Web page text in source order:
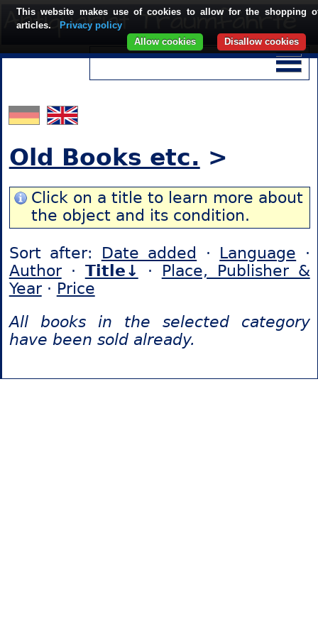
Old Books etc. >
Click on a title to learn more about
the object and its condition.
Sort after: Date added · Language ·
Author· Title↓ · Place, Publisher &
Year· Price
All books in the selected category
have been sold already.
This website makes use of cookies to allow for the shopping
articles.
Privacy policy
Disallow cookies
Allow cookies